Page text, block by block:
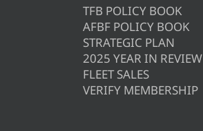
TFB POLICY BOOK
AFBF POLICY BOOK
STRATEGIC PLAN
2025 YEAR IN REVIEW
FLEET SALES
VERIFY MEMBERSHIP